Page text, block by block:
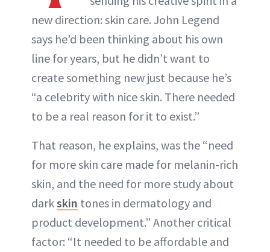
new direction: skin care. John Legend
says he’d been thinking about his own
line for years, but he didn’t want to
create something new just because he’s
“a celebrity with nice skin. There needed
to be a real reason for it to exist.”
That reason, he explains, was the “need
for more skin care made for melanin-rich
skin, and the need for more study about
darkskin tones in dermatology and
product development.” Another critical
factor: “It needed to be affordable and